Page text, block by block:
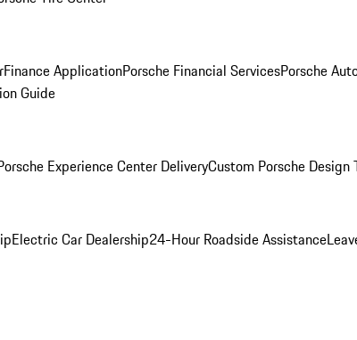
Finance ApplicationPorsche Financial ServicesPorsche
Guide
Experience Center DeliveryCustom Porsche Design
Electric Car Dealership24-Hour Roadside Assistance